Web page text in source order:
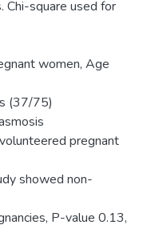
Chi-square used for
women, Age
(37/75)
pregnant
showed non-
P-value 0.13,